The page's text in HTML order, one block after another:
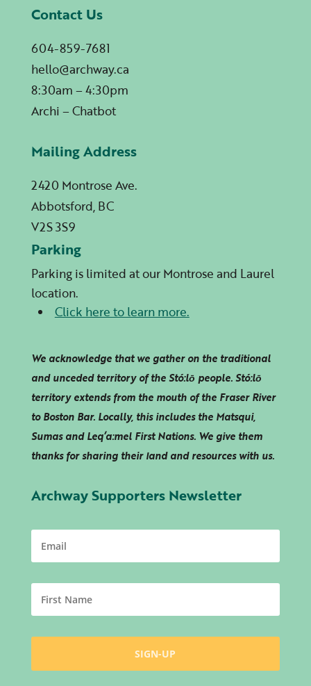
Contact Us
604-859-7681
hello@archway.ca
8:30am – 4:30pm
Archi – Chatbot
Mailing Address
2420 Montrose Ave.
Abbotsford, BC
V2S 3S9
Parking
Parking is limited at our Montrose and Laurel
location.
Click here to learn more.
We acknowledge that we gather on the traditional
and unceded territory of the Stó:lō people. Stó:lō
territory extends from the mouth of the Fraser River
to Boston Bar. Locally, this includes the Matsqui,
Sumas andLeq’a:mel First Nations. We give them
thanks for sharing their land and resources with us.
Archway Supporters Newsletter